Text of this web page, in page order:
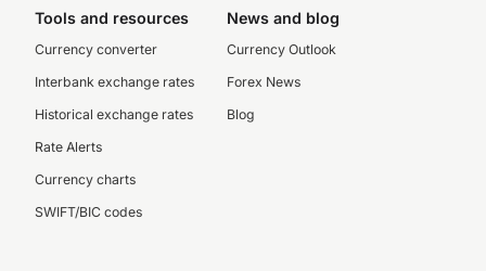
Tools and resources
Currency converter
Interbank exchange rates
Historical exchange rates
Rate Alerts
Currency charts
SWIFT/BIC codes
News and blog
Currency Outlook
Forex News
Blog